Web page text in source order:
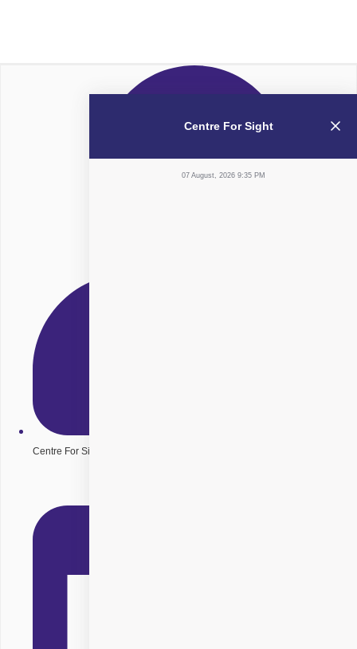
Centre For Sight
Centre For Sight
07 August, 2026 9:35 PM